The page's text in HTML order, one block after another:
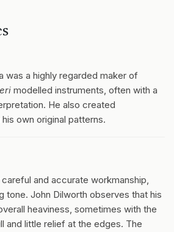
was a highly regarded maker of
modelled instruments, often with a
He also created
own original patterns.
and accurate workmanship,
tone. John Dilworth observes that his
heaviness, sometimes with the
and little relief at the edges. The